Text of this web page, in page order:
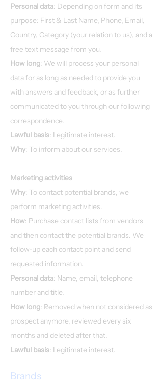
Personal data: Depending on form and its
purpose: First & Last Name, Phone, Email,
Country, Category (your relation to us), and a
free text message from you.
How long: We will process your personal
data for as long as needed to provide you
with answers and feedback, or as further
communicated to you through our following
correspondence.
Lawful basis: Legitimate interest.
Why: To inform about our services.
Marketing activities
Why: To contact potential brands, we
perform marketing activities.
How: Purchase contact lists from vendors
and then contact the potential brands. We
follow-up each contact point and send
requested information.
Personal data: Name, email, telephone
number and title.
How long: Removed when not considered as
prospect anymore, reviewed every six
months and deleted after that.
Lawful basis: Legitimate interest.
Brands